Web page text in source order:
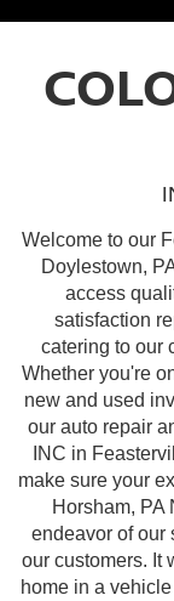
Welcome to our
Doylestown,
access
satisfaction
catering to our
Whether you're
new and used
our auto repair
INC in
make sure your
Horsham, PA
endeavor of our
our customers. It
home in a